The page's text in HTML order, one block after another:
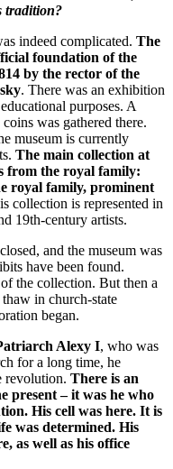
tradition?
indeed complicated. The
foundation of the
by the rector of the
. There was an exhibition
purposes. A
was gathered there.
museum is currently
The main collection at
from the royal family:
royal family, prominent
collection is represented in
19th-century artists.
and the museum was
have been found.
the collection. But then a
in church-state
began.
Alexy I, who was
for a long time, he
revolution. There is an
present – it was he who
His cell was here. It is
was determined. His
as well as his office